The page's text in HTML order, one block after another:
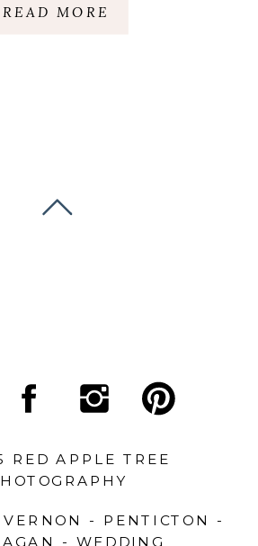
READ MORE
- PENTICTON -
- WEDDING
RED APPLE TREE